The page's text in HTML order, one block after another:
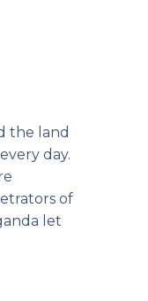
the land
day.
of
let